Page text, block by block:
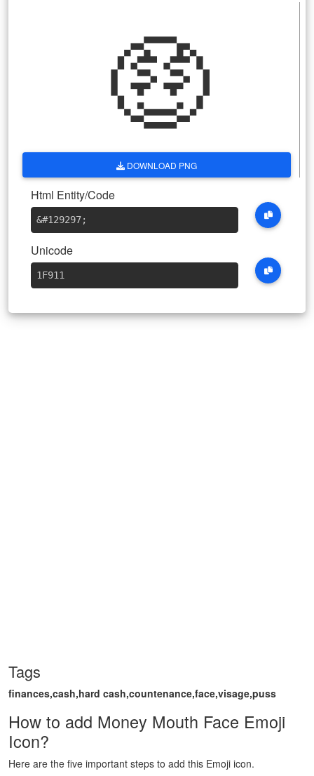
🤑
DOWNLOAD PNG
Html Entity/Code
&#129297;
Unicode
1F911
Tags
finances,cash,hard cash,countenance,face,visage,puss
How to add Money Mouth Face Emoji
Icon?
Here are the five important steps to add this Emoji icon.